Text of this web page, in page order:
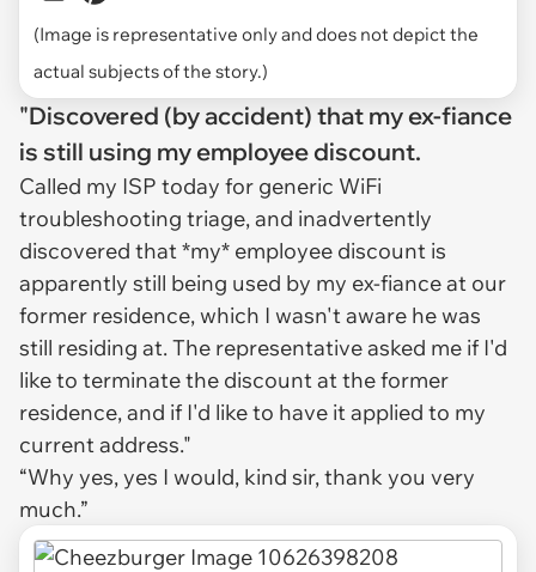
(Image is representative only and does not depict the
actual subjects of the story.)
"Discovered (by accident) that my ex-fiance
is still using my employee discount.
Called my ISP today for generic WiFi
troubleshooting triage, and inadvertently
discovered that *my* employee discount is
apparently still being used by my ex-fiance at our
former residence, which I wasn't aware he was
still residing at. The representative asked me if I'd
like to terminate the discount at the former
residence, and if I'd like to have it applied to my
current address."
“Why yes, yes I would, kind sir, thank you very
much.”